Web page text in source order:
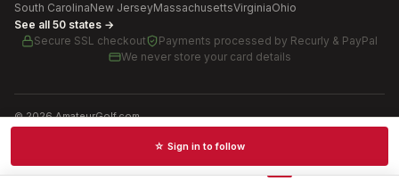
South CarolinaNew JerseyMassachusettsVirginiaOhio
See all 50 states →
Secure SSL checkout
Payments processed by Recurly & PayPal
We never store your card details
©2026AmateurGolf.com
Terms of UsePrivacy PolicySMS Terms
Schedules · News · Rankings · Results☆ Sign in to follow